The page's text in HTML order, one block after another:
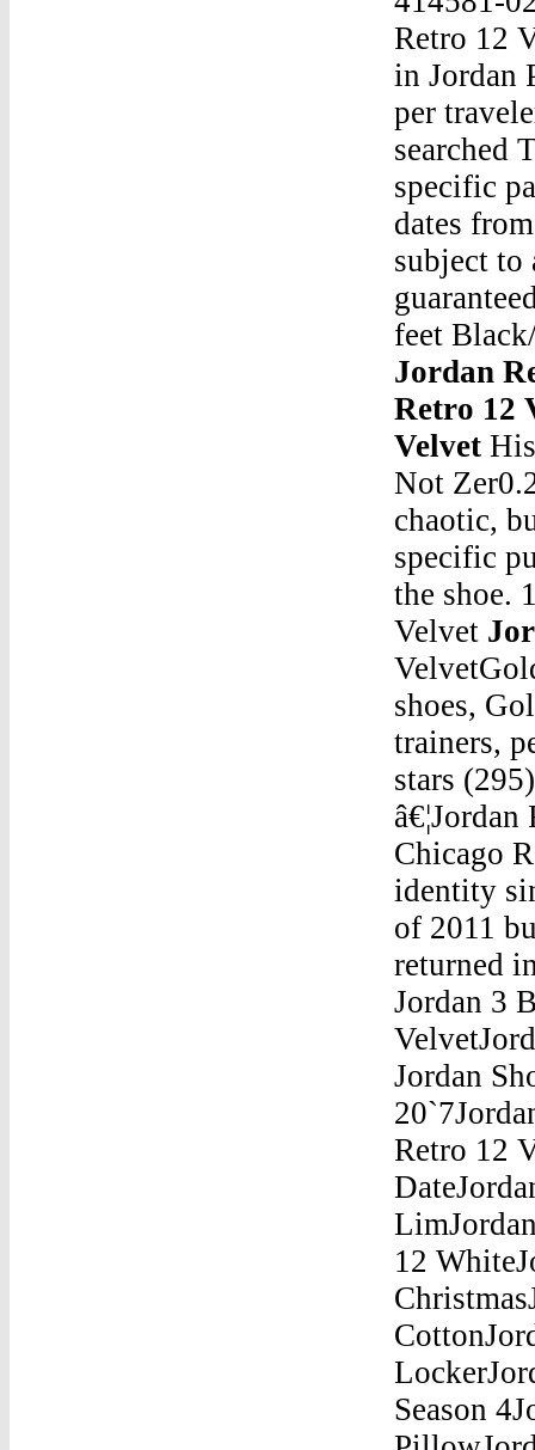
Retro 12
in Jordan
per
searched
specific
dates
subject to
feet
Jordan
Retro 12
Velvet
Not
chaotic,
specific
the shoe.
Velvet